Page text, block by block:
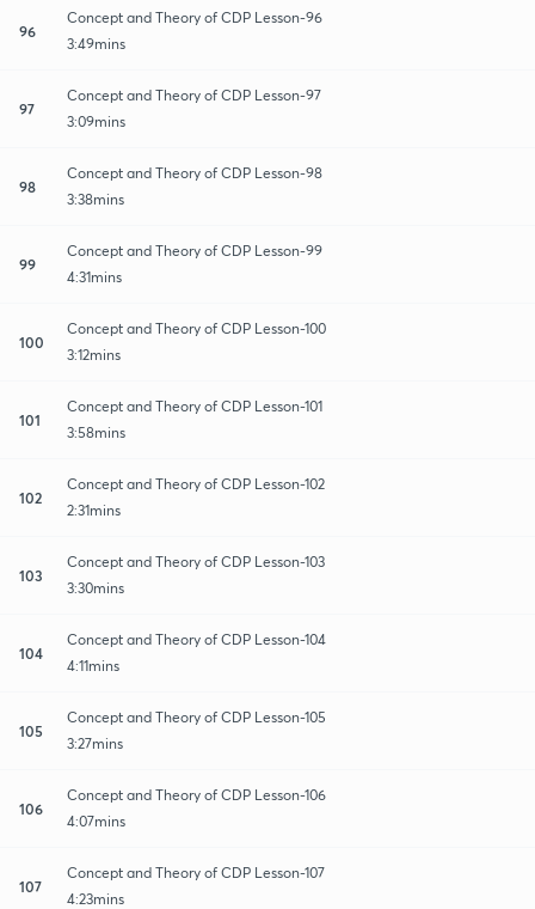
96
Concept and Theory of CDP Lesson-96
3:49mins
97
Concept and Theory of CDP Lesson-97
3:09mins
98
Concept and Theory of CDP Lesson-98
3:38mins
99
Concept and Theory of CDP Lesson-99
4:31mins
100
Concept and Theory of CDP Lesson-100
3:12mins
101
Concept and Theory of CDP Lesson-101
3:58mins
102
Concept and Theory of CDP Lesson-102
2:31mins
103
Concept and Theory of CDP Lesson-103
3:30mins
104
Concept and Theory of CDP Lesson-104
4:11mins
105
Concept and Theory of CDP Lesson-105
3:27mins
106
Concept and Theory of CDP Lesson-106
4:07mins
107
Concept and Theory of CDP Lesson-107
4:23mins